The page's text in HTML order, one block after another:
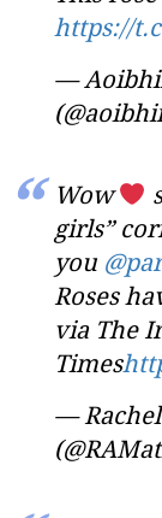
https://
—
Wow
girls”
you
Roses
via The
Times
—